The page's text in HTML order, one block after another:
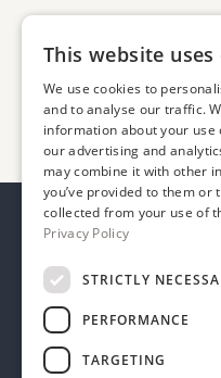
Privacy policy
TERMS
This website uses
We use cookies to
and to analyse our traffic.
information about your use
our advertising and
may combine it with other
you’ve provided to them or
collected from your use of
Privacy Policy
STRICTLY
PERFORMANCE
TARGETING